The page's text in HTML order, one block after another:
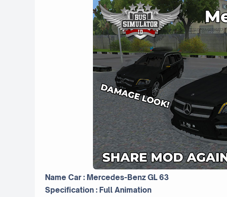
Name Car : Mercedes-Benz GL 63
Specification : Full Animation